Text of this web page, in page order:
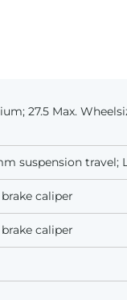
27.5 Max.
suspension travel;
caliper
caliper